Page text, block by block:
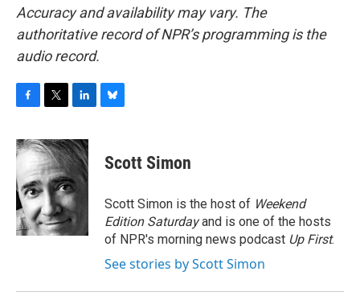
Accuracy and availability may vary. The
authoritative record of NPR’s programming is the
audio record.
c
e
b
o
o
k
i
t
t
e
r
n
k
d
I
n
e
s
y
Scott Simon
Scott Simon is the host of Weekend
Edition Saturdayand is one of the hosts
of NPR's morning news podcast Up First.
See stories by Scott Simon